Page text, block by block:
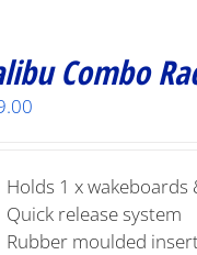
Combo
Holds 1 x
Quick release system
Rubber moulded